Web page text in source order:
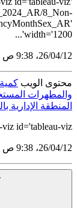
src='https://